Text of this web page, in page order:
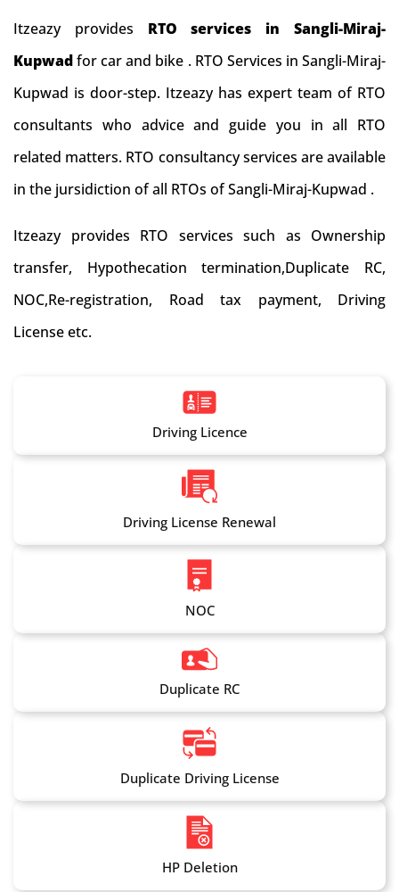
Itzeazy provides RTO services in Sangli-Miraj-
Kupwadfor car and bike . RTO Services in Sangli-Miraj-
Kupwad is door-step. Itzeazy has expert team of RTO
consultants who advice and guide you in all RTO
related matters. RTO consultancy services are available
in the jursidiction of all RTOs of Sangli-Miraj-Kupwad .
Itzeazy provides RTO services such as Ownership
transfer, Hypothecation termination,Duplicate RC,
NOC,Re-registration, Road tax payment, Driving
License etc.
Driving Licence
Driving License Renewal
NOC
Duplicate RC
Duplicate Driving License
HP Deletion